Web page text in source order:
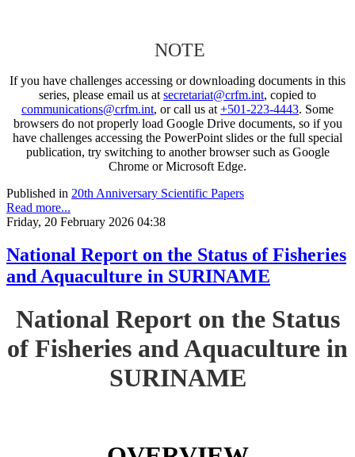
NOTE
If you have challenges accessing or downloading documents in this
series, please email us at secretariat@crfm.int, copied to
communications@crfm.int, or call us at +501-223-4443. Some
browsers do not properly load Google Drive documents, so if you
have challenges accessing the PowerPoint slides or the full special
publication, try switching to another browser such as Google
Chrome or Microsoft Edge.
Published in 20th Anniversary Scientific Papers
Read more...
Friday, 20 February 2026 04:38
National Report on the Status of Fisheries
and Aquaculture in SURINAME
National Report on the Status
of Fisheries and Aquaculture in
SURINAME